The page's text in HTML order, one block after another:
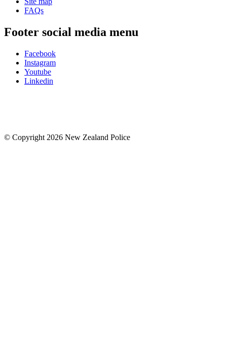
FAQs
Footer social media menu
Facebook
Instagram
Youtube
Linkedin
© Copyright 2026 New Zealand Police